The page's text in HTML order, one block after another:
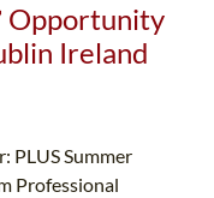
Ireland
PLUS Summer
Professional